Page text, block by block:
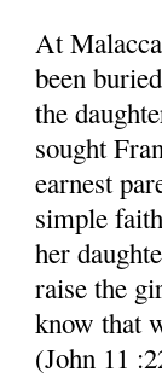
At
been
the
sought
earnest
simple
her
raise the
know that
(John 11